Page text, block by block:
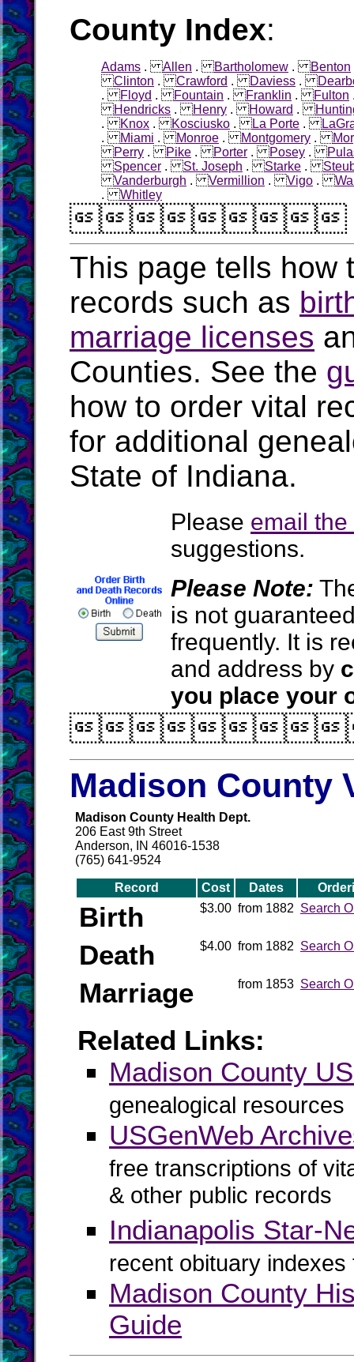
County Index:
Adams .Allen .Bartholomew .Benton
Clinton .Crawford .Daviess .
.Floyd .Fountain .Franklin .Fulton
Hendricks .Henry .Howard .
.Knox .Kosciusko .La Porte .
.Miami .Monroe .Montgomery .
Perry .Pike .Porter .Posey .
Spencer .St. Joseph .Starke .
Vanderburgh .Vermillion .Vigo .
.Whitley
This page tells how
records such as
marriage licenses
Counties. See the
how to order vital
for additional
State of Indiana.
Please email
suggestions.
Please Note:
is not
frequently. It is
and address by
you place your
Madison County
Madison County Health Dept.
206 East 9th Street
Anderson, IN 46016-1538
(765) 641-9524
Record Cost Dates
Birth $3.00 from 1882 Search
Death $4.00 from 1882 Search
Marriage from 1853 Search
Related Links:
Madison County
genealogical resources
USGenWeb
free transcriptions of
& other public records
Indianapolis Star-
recent obituary
Madison County
Guide